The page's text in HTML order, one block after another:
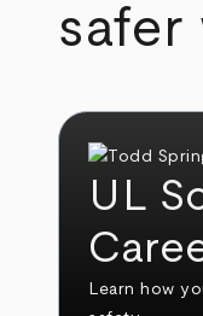
safer
UL
Learn how